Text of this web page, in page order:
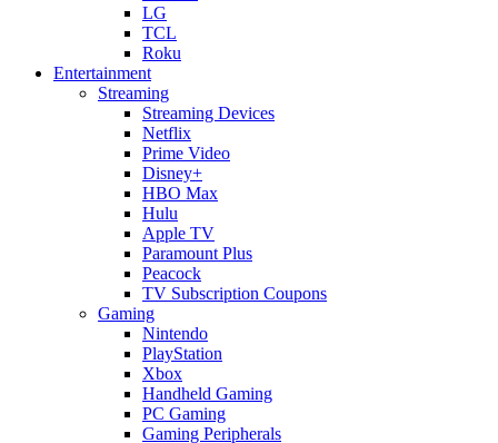
LG
TCL
Roku
Entertainment
Streaming
Streaming Devices
Netflix
Prime Video
Disney+
HBO Max
Hulu
Apple TV
Paramount Plus
Peacock
TV Subscription Coupons
Gaming
Nintendo
PlayStation
Xbox
Handheld Gaming
PC Gaming
Gaming Peripherals